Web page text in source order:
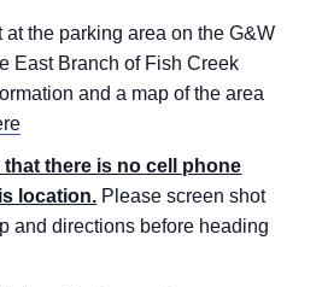
at the parking area on the G&W
East Branch of Fish Creek
and a map of the area
that there is no cell phone
location. Please screen shot
and directions before heading